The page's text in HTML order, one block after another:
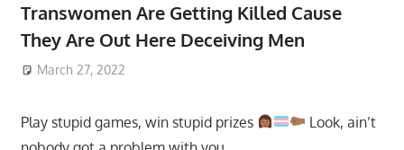
Transwomen Are Getting Killed Cause
They Are Out Here Deceiving Men
March 27, 2022
Play stupid games, win stupid prizes
Look, ain’t